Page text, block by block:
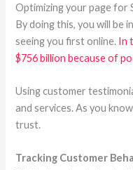
Optimizing your page for
By doing this, you will be
seeing you first online. In
$756 billion because of
Using customer
and services. As you
trust.
Tracking Customer